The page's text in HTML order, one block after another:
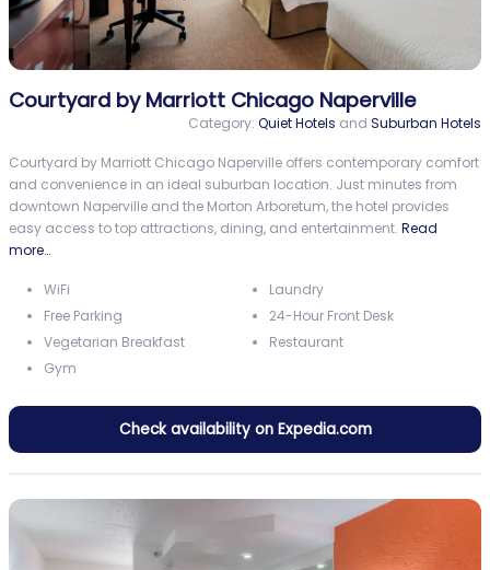
Courtyard by Marriott Chicago Naperville
Category: Quiet Hotels and Suburban Hotels
Courtyard by Marriott Chicago Naperville offers contemporary comfort
and convenience in an ideal suburban location. Just minutes from
downtown Naperville and the Morton Arboretum, the hotel provides
easy access to top attractions, dining, and entertainment. Read
more…
WiFi
Free Parking
Vegetarian Breakfast
Gym
Laundry
24-Hour Front Desk
Restaurant
Check availability on Expedia.com